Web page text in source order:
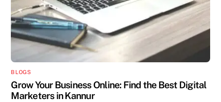
BLOGS
Grow Your Business Online: Find the Best Digital
Marketers in Kannur